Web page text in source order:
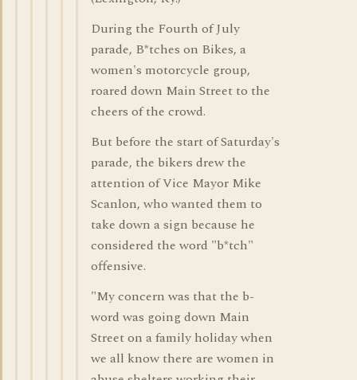
During the Fourth of July
parade, B*tches on Bikes, a
women's motorcycle group,
roared down Main Street to the
cheers of the crowd.
But before the start of Saturday's
parade, the bikers drew the
attention of Vice Mayor Mike
Scanlon, who wanted them to
take down a sign because he
considered the word "b*tch"
offensive.
"My concern was that the b-
word was going down Main
Street on a family holiday when
we all know there are women in